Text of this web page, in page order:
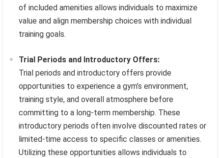
of included amenities allows individuals to maximize
value and align membership choices with individual
training goals.
Trial Periods and Introductory Offers:
Trial periods and introductory offers provide
opportunities to experience a gym’s environment,
training style, and overall atmosphere before
committing to a long-term membership. These
introductory periods often involve discounted rates or
limited-time access to specific classes or amenities.
Utilizing these opportunities allows individuals to